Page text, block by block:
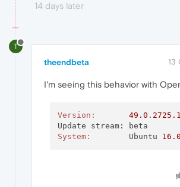
14 days later
T
theendbeta 13
I'm seeing this behavior with
Version: 49.0 .
System:
        Ubuntu